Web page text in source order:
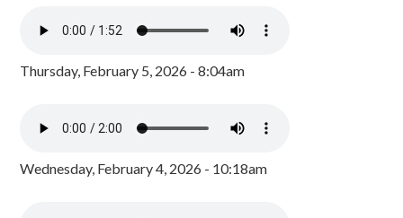
Thursday, February 5, 2026 - 8:04am
Wednesday, February 4, 2026 - 10:18am